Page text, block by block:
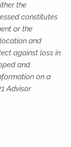
the
constitutes
or the
and
against loss in
and
on a
Advisor